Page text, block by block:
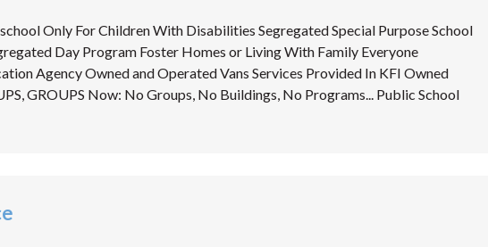
Only For Children With Disabilities Segregated Special Purpose School
Day Program Foster Homes or Living With Family Everyone
Agency Owned and Operated Vans Services Provided In KFI Owned
GROUPS Now: No Groups, No Buildings, No Programs... Public School